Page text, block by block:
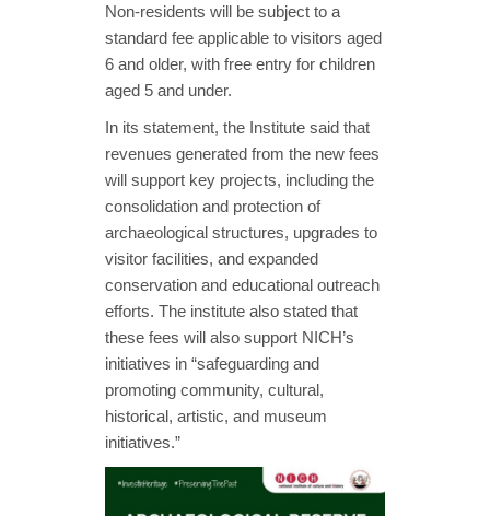
Non-residents will be subject to a
standard fee applicable to visitors aged
6 and older, with free entry for children
aged 5 and under.
In its statement, the Institute said that
revenues generated from the new fees
will support key projects, including the
consolidation and protection of
archaeological structures, upgrades to
visitor facilities, and expanded
conservation and educational outreach
efforts. The institute also stated that
these fees will also support NICH’s
initiatives in “safeguarding and
promoting community, cultural,
historical, artistic, and museum
initiatives.”